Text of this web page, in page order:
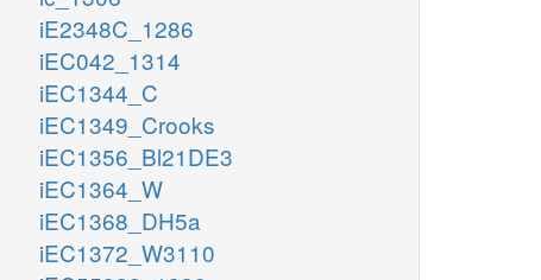
iE2348C_1286
iEC042_1314
iEC1344_C
iEC1349_Crooks
iEC1356_Bl21DE3
iEC1364_W
iEC1368_DH5a
iEC1372_W3110